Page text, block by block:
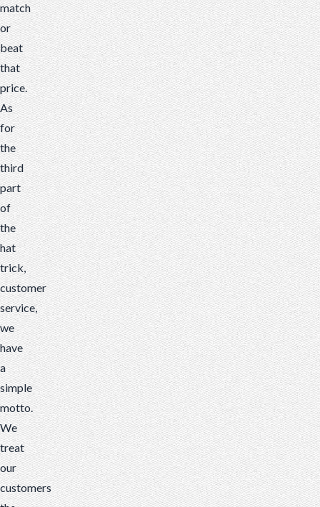
match
or
beat
that
price.
As
for
the
third
part
of
the
hat
trick,
customer
service,
we
have
a
simple
motto.
We
treat
our
customers